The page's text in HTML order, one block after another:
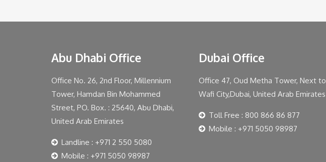
Abu Dhabi Office
Office No. 26, 2nd Floor, Millennium
Tower, Hamdan Bin Mohammed
Street, PO. Box. : 25640, Abu Dhabi,
United Arab Emirates
Landline : +971 2 550 5080
Mobile : +971 5050 98987
Dubai Office
Office 47, Oud Metha Tower, Next to
Wafi City,Dubai, United Arab Emirates
Toll Free : 800 866 86 877
Mobile : +971 5050 98987